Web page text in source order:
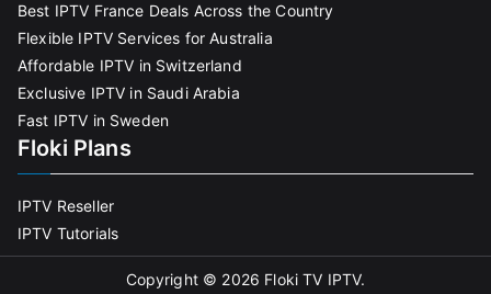
Best IPTV France Deals Across the Country
Flexible IPTV Services for Australia
Affordable IPTV in Switzerland
Exclusive IPTV in Saudi Arabia
Fast IPTV in Sweden
Floki Plans
IPTV Reseller
IPTV Tutorials
Copyright © 2026 Floki TV IPTV.